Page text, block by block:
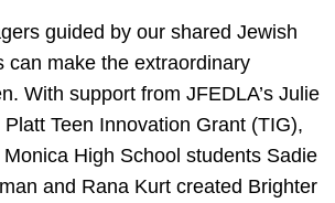
guided by our shared Jewish
can make the extraordinary
With support from JFEDLA’s Julie
Platt Teen Innovation Grant (TIG),
Monica High School students Sadie
and Rana Kurt created Brighter